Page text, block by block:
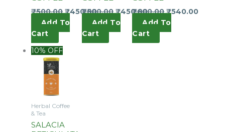
₹500.00 ₹450.00
Add To
Cart
₹500.00 ₹450.00
Add To
Cart
₹600.00 ₹540.00
Add To
Cart
10% OFF
Herbal Coffee
& Tea
SALACIA